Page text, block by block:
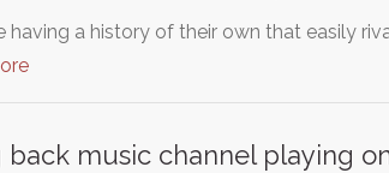
having a history of their own that easily
back music channel playing